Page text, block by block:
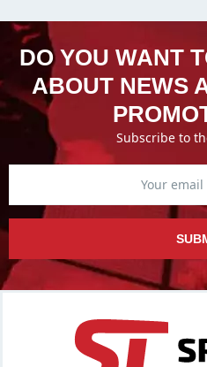
DO YOU WANT
ABOUT NEWS
Subscribe to